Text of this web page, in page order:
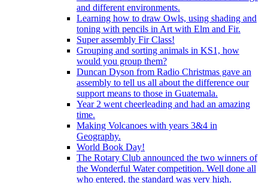
and different environments.
Learning how to draw Owls, using shading and
toning with pencils in Art with Elm and Fir.
Super assembly Fir Class!
Grouping and sorting animals in KS1, how
would you group them?
Duncan Dyson from Radio Christmas gave an
assembly to tell us all about the difference our
support means to those in Guatemala.
Year 2 went cheerleading and had an amazing
time.
Making Volcanoes with years 3&4 in
Geography.
World Book Day!
The Rotary Club announced the two winners of
the Wonderful Water competition. Well done all
who entered, the standard was very high.